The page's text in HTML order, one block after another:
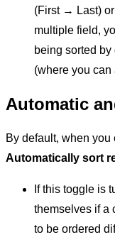
(First → Last)
multiple field,
being sorted
(where you
Automatic
By default, when
Automatically sort
If this toggle is
themselves if a
to be ordered